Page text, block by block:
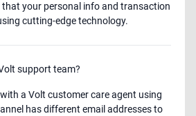
that your personal info and transaction
cutting-edge technology.
support team?
a Volt customer care agent using
has different email addresses to